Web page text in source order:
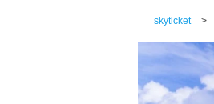
skyticket >